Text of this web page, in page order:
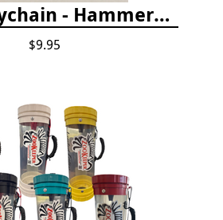
Ocean Keychain - Hammerhead Shark
$9.95